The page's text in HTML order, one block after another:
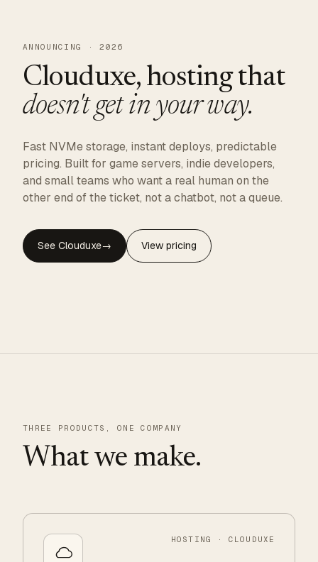
CLOUDUXE · NVMe · GLOBAL EDGE
ANNOUNCING · 2026
Clouduxe, hosting that
doesn't get in your way.
Fast NVMe storage, instant deploys, predictable
pricing. Built for game servers, indie developers,
and small teams who want a real human on the
other end of the ticket, not a chatbot, not a queue.
See Clouduxe→ View pricing
THREE PRODUCTS, ONE COMPANY
What we make.
HOSTING · CLOUDUXE